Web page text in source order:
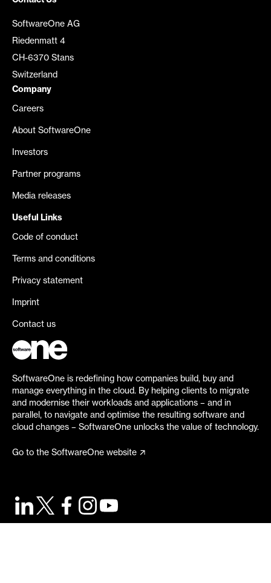
SoftwareOne AG
Riedenmatt 4
CH-6370 Stans
Switzerland
Company
Careers
About SoftwareOne
Investors
Partner programs
Media releases
Useful Links
Code of conduct
Terms and conditions
Privacy statement
Imprint
Contact us
SoftwareOne is redefining how companies build, buy and
manage everything in the cloud. By helping clients to migrate
and modernise their workloads and applications – and in
parallel, to navigate and optimise the resulting software and
cloud changes – SoftwareOne unlocks the value of technology.
Go to the SoftwareOne website